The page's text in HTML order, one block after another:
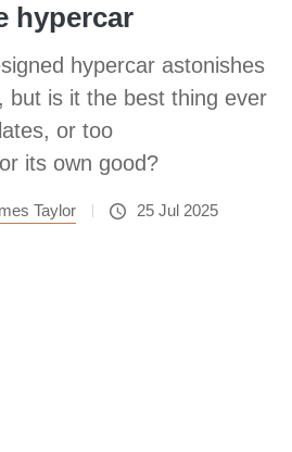
hypercar
hypercar astonishes
but is it the best thing ever
or too
its own good?
Taylor 25 Jul 2025